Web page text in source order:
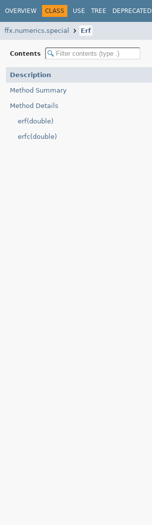
OVERVIEW CLASS USE TREE DEPRECATED
ffx.numerics.special Erf
Contents
Description
Method Summary
Method Details
erf(double)
erfc(double)